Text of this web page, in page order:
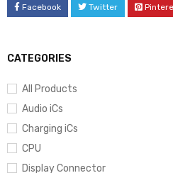
CATEGORIES
All Products
Audio iCs
Charging iCs
CPU
Display Connector
Facebook Twitter